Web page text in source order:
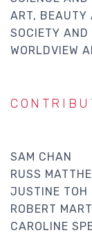
ART, BEAUTY
SOCIETY AND
WORLDVIEW
SAM CHAN
RUSS
JUSTINE TOH
ROBERT
CAROLINE